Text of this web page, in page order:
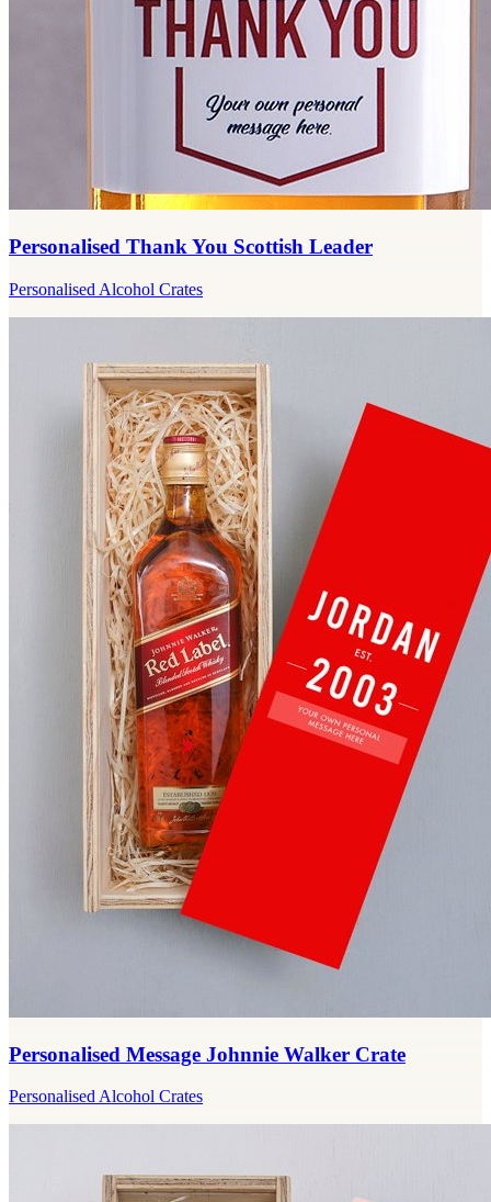
Personalised Thank You Scottish Leader
Personalised Alcohol Crates
Personalised Message Johnnie Walker Crate
Personalised Alcohol Crates